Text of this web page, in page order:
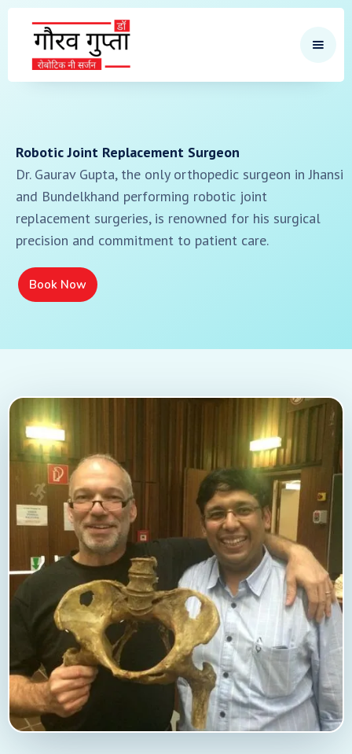
Robotic Joint Replacement Surgeon
Dr. Gaurav Gupta, the only orthopedic surgeon in Jhansi
and Bundelkhand performing robotic joint
replacement surgeries, is renowned for his surgical
precision and commitment to patient care.
Book Now